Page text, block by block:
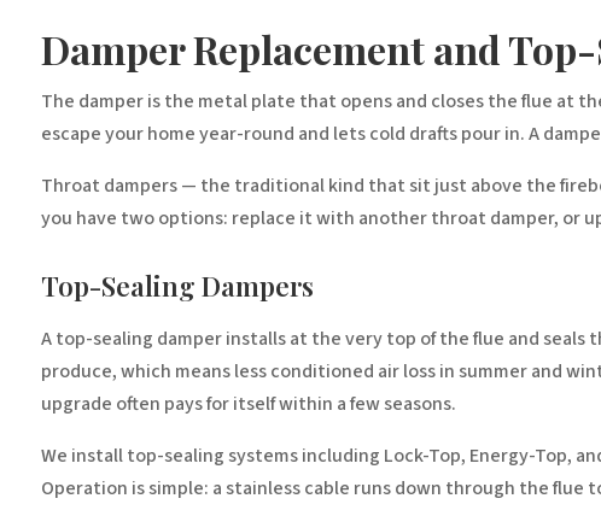
Damper Replacement and
The damper is the metal plate that opens and closes the flue at
escape your home year-round and lets cold drafts pour in. A
Throat dampers — the traditional kind that sit just above the
you have two options: replace it with another throat damper, or
Top-Sealing Dampers
A top-sealing damper installs at the very top of the flue and
produce, which means less conditioned air loss in summer and
upgrade often pays for itself within a few seasons.
We install top-sealing systems including Lock-Top, Energy-Top,
Operation is simple: a stainless cable runs down through the flue